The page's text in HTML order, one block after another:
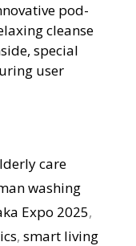
pod-
cleanse
special
user
care
washing
Expo 2025,
, smart living